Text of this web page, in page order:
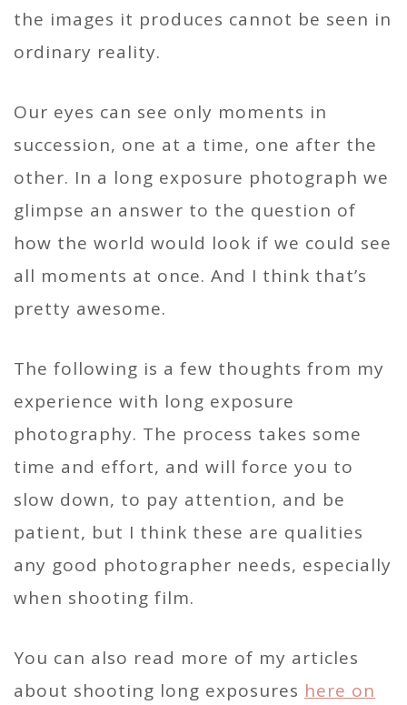
the images it produces cannot be seen in
ordinary reality.
Our eyes can see only moments in
succession, one at a time, one after the
other. In a long exposure photograph we
glimpse an answer to the question of
how the world would look if we could see
all moments at once. And I think that’s
pretty awesome.
The following is a few thoughts from my
experience with long exposure
photography. The process takes some
time and effort, and will force you to
slow down, to pay attention, and be
patient, but I think these are qualities
any good photographer needs, especially
when shooting film.
You can also read more of my articles
about shooting long exposures here on